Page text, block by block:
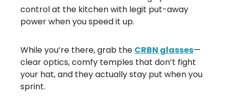
control at the kitchen with legit put-away
power when you speed it up.
While you’re there, grab the CRBN glasses—
clear optics, comfy temples that don’t fight
your hat, and they actually stay put when you
sprint.